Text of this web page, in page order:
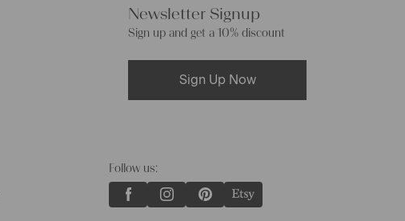
Newsletter Signup
Sign up and get a 10% discount
Sign Up Now
Follow us: